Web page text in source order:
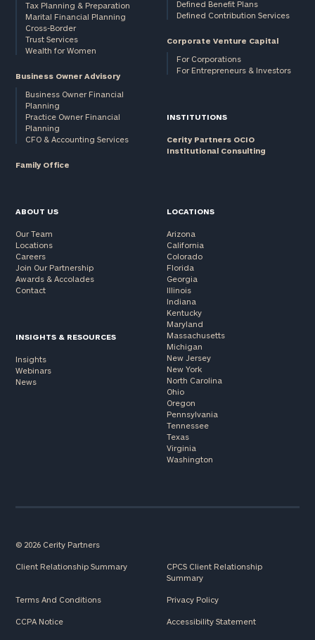
Tax Planning & Preparation
Marital Financial Planning
Cross-Border
Trust Services
Wealth for Women
Business Owner Advisory
Business Owner Financial
Planning
Practice Owner Financial
Planning
CFO & Accounting Services
Family Office
Defined Benefit Plans
Defined Contribution Services
Corporate Venture Capital
For Corporations
For Entrepreneurs & Investors
INSTITUTIONS
Cerity Partners OCIO
Institutional Consulting
ABOUT US
Our Team
Locations
Careers
Join Our Partnership
Awards & Accolades
Contact
INSIGHTS & RESOURCES
Insights
Webinars
News
LOCATIONS
Arizona
California
Colorado
Florida
Georgia
Illinois
Indiana
Kentucky
Maryland
Massachusetts
Michigan
New Jersey
New York
North Carolina
Ohio
Oregon
Pennsylvania
Tennessee
Texas
Virginia
Washington
© 2026 Cerity Partners
Client Relationship Summary
CPCS Client Relationship
Summary
Terms And Conditions Privacy Policy
CCPA Notice Accessibility Statement